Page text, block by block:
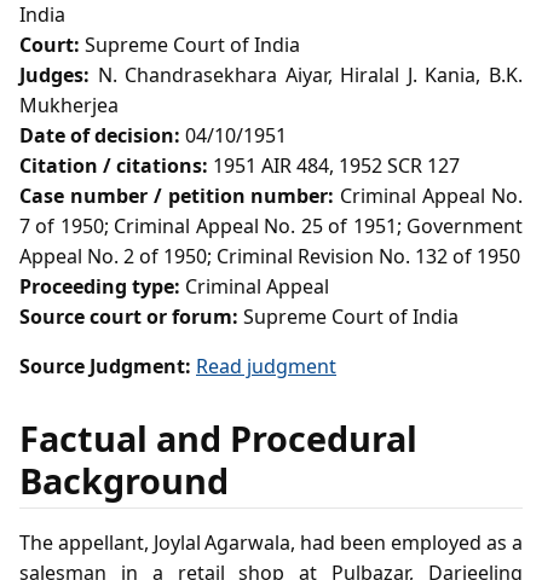
India
Court: Supreme Court of India
Judges: N. Chandrasekhara Aiyar, Hiralal J. Kania, B.K.
Mukherjea
Date of decision: 04/10/1951
Citation / citations: 1951 AIR 484, 1952 SCR 127
Case number / petition number: Criminal Appeal No.
7 of 1950; Criminal Appeal No. 25 of 1951; Government
Appeal No. 2 of 1950; Criminal Revision No. 132 of 1950
Proceeding type: Criminal Appeal
Source court or forum: Supreme Court of India
Source Judgment: Read judgment
Factual and Procedural
Background
The appellant, Joylal Agarwala, had been employed as a
salesman in a retail shop at Pulbazar, Darjeeling